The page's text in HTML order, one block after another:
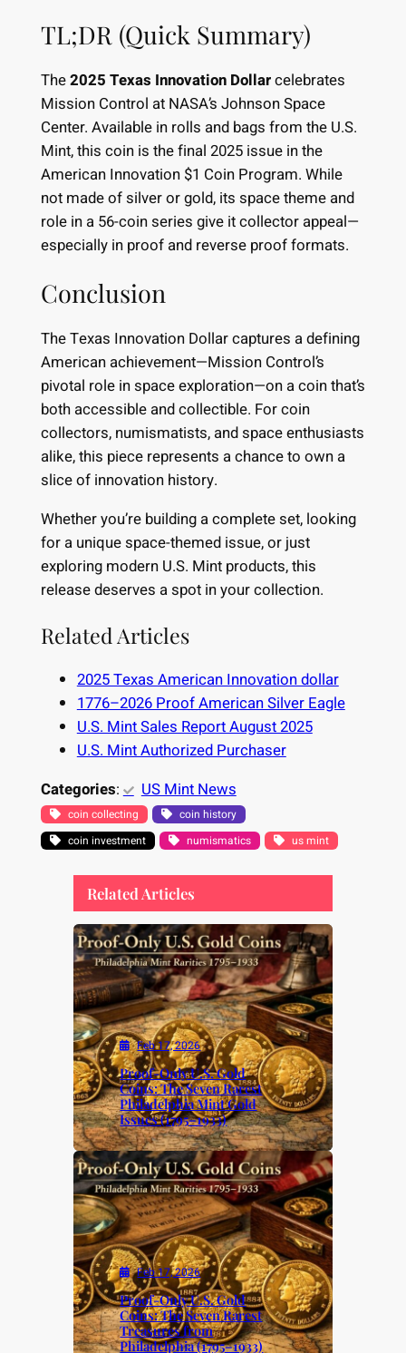
TL;DR (Quick Summary)
The2025 Texas Innovation Dollarcelebrates
Mission Control at NASA’s Johnson Space
Center. Available in rolls and bags from the U.S.
Mint, this coin is the final 2025 issue in the
American Innovation $1 Coin Program. While
not made of silver or gold, its space theme and
role in a 56-coin series give it collector appeal—
especially in proof and reverse proof formats.
Conclusion
The Texas Innovation Dollar captures a defining
American achievement—Mission Control’s
pivotal role in space exploration—on a coin that’s
both accessible and collectible. For coin
collectors, numismatists, and space enthusiasts
alike, this piece represents a chance to own a
slice of innovation history.
Whether you’re building a complete set, looking
for a unique space-themed issue, or just
exploring modern U.S. Mint products, this
release deserves a spot in your collection.
Related Articles
2025 Texas American Innovation dollar
1776–2026 Proof American Silver Eagle
U.S. Mint Sales Report August 2025
U.S. Mint Authorized Purchaser
Categories: US Mint News
coin collecting
coin history
coin investment
numismatics us mint
Related Articles
Feb 17, 2026
Proof-Only U.S. Gold
Coins: The Seven Rarest
Philadelphia Mint Gold
Issues (1795–1933)
Feb 17, 2026
Proof-Only U.S. Gold
Coins: The Seven Rarest
Treasures from
Philadelphia (1795–1933)